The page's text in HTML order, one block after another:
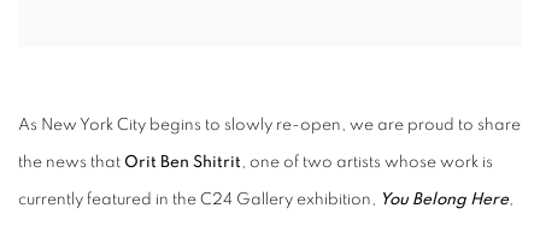
As New York City begins to slowly re-open, we are proud to share
the news that Orit Ben Shitrit , one of two artists whose work is
currently featured in the C24 Gallery exhibition, You Belong Here,